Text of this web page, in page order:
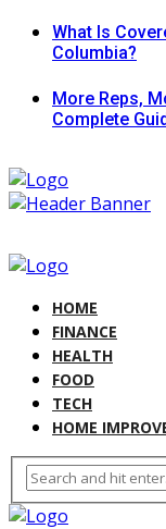
What Is
Columbia?
More Reps,
Complete
HOME
FINANCE
HEALTH
FOOD
TECH
HOME